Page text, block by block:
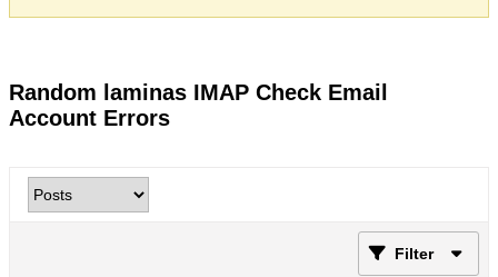
Random laminas IMAP Check Email
Account Errors
Filter